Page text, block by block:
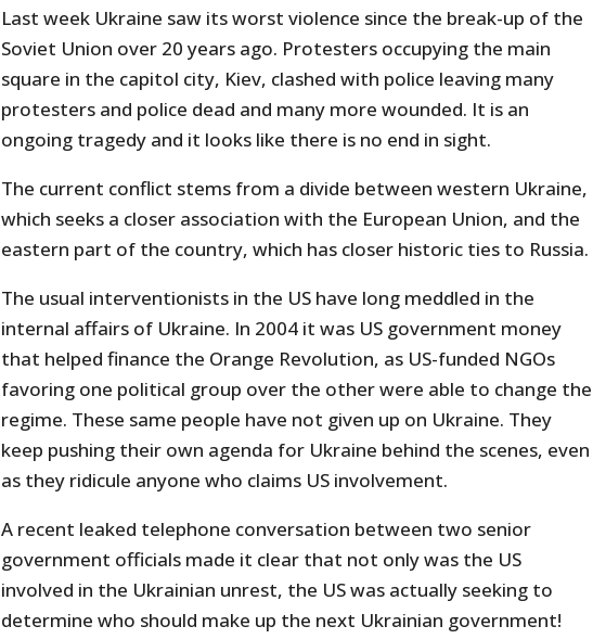
Last week Ukraine saw its worst violence since the break-up of the
Soviet Union over 20 years ago. Protesters occupying the main
square in the capitol city, Kiev, clashed with police leaving many
protesters and police dead and many more wounded. It is an
ongoing tragedy and it looks like there is no end in sight.
The current conflict stems from a divide between western Ukraine,
which seeks a closer association with the European Union, and the
eastern part of the country, which has closer historic ties to Russia.
The usual interventionists in the US have long meddled in the
internal affairs of Ukraine. In 2004 it was US government money
that helped finance the Orange Revolution, as US-funded NGOs
favoring one political group over the other were able to change the
regime. These same people have not given up on Ukraine. They
keep pushing their own agenda for Ukraine behind the scenes, even
as they ridicule anyone who claims US involvement.
A recent leaked telephone conversation between two senior
government officials made it clear that not only was the US
involved in the Ukrainian unrest, the US was actually seeking to
determine who should make up the next Ukrainian government!